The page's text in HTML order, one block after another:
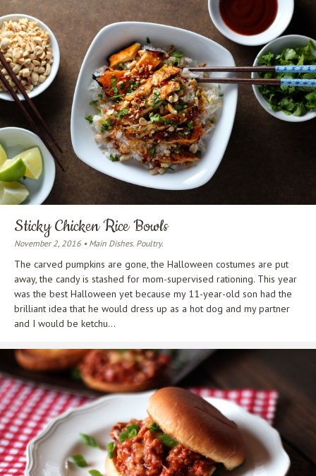
Sticky Chicken Rice Bowls
November 2, 2016 • Main Dishes. Poultry.
The carved pumpkins are gone, the Halloween costumes are put
away, the candy is stashed for mom-supervised rationing. This year
was the best Halloween yet because my 11-year-old son had the
brilliant idea that he would dress up as a hot dog and my partner
and I would be ketchu...